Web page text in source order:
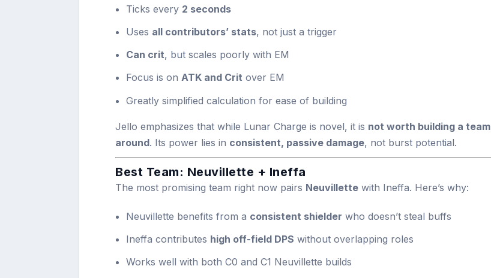
Ticks every 2 seconds
Uses all contributors’ stats, not just a trigger
Can crit, but scales poorly with EM
Focus is onATK and Crit over EM
Greatly simplified calculation for ease of building
Jello emphasizes that while Lunar Charge is novel, it is not worth building a team
around. Its power lies in consistent, passive damage, not burst potential.
Best Team: Neuvillette + Ineffa
The most promising team right now pairs Neuvillette with Ineffa. Here’s why:
Neuvillette benefits from a consistent shielder who doesn’t steal buffs
Ineffa contributes high off-field DPS without overlapping roles
Works well with both C0 and C1 Neuvillette builds